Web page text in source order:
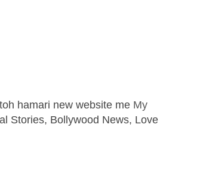
hamari new website me My
Stories, Bollywood News, Love